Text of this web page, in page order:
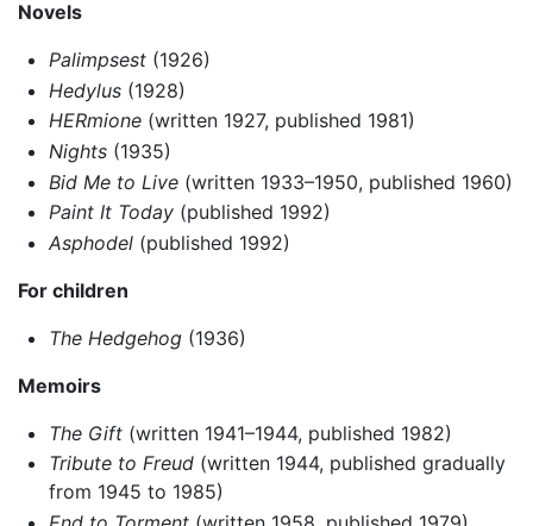
Novels
Palimpsest(1926)
Hedylus(1928)
HERmione(written 1927, published 1981)
Nights(1935)
Bid Me to Live(written 1933–1950, published 1960)
Paint It Today(published 1992)
Asphodel(published 1992)
For children
The Hedgehog(1936)
Memoirs
The Gift(written 1941–1944, published 1982)
Tribute to Freud(written 1944, published gradually
from 1945 to 1985)